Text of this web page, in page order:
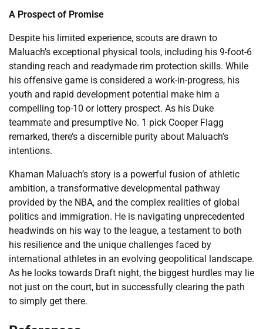
A Prospect of Promise
Despite his limited experience, scouts are drawn to
Maluach’s exceptional physical tools, including his 9-foot-6
standing reach and readymade rim protection skills. While
his offensive game is considered a work-in-progress, his
youth and rapid development potential make him a
compelling top-10 or lottery prospect. As his Duke
teammate and presumptive No. 1 pick Cooper Flagg
remarked, there’s a discernible purity about Maluach’s
intentions.
Khaman Maluach’s story is a powerful fusion of athletic
ambition, a transformative developmental pathway
provided by the NBA, and the complex realities of global
politics and immigration. He is navigating unprecedented
headwinds on his way to the league, a testament to both
his resilience and the unique challenges faced by
international athletes in an evolving geopolitical landscape.
As he looks towards Draft night, the biggest hurdles may lie
not just on the court, but in successfully clearing the path
to simply get there.